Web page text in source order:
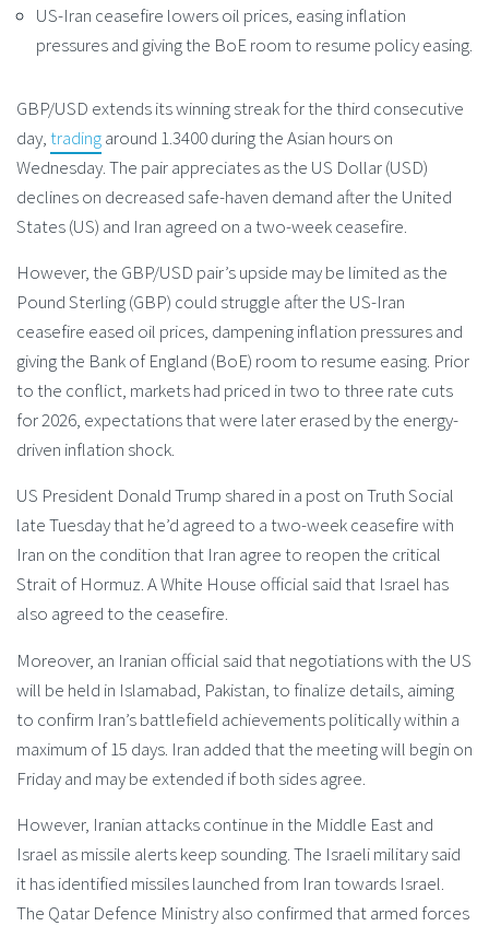
US-Iran ceasefire lowers oil prices, easing inflation
pressures and giving the BoE room to resume policy easing.
GBP/USD extends its winning streak for the third consecutive
day,tradingaround 1.3400 during the Asian hours on
Wednesday. The pair appreciates as the US Dollar (USD)
declines on decreased safe-haven demand after the United
States (US) and Iran agreed on a two-week ceasefire.
However, the GBP/USD pair’s upside may be limited as the
Pound Sterling (GBP) could struggle after the US-Iran
ceasefire eased oil prices, dampening inflation pressures and
giving the Bank of England (BoE) room to resume easing. Prior
to the conflict, markets had priced in two to three rate cuts
for 2026, expectations that were later erased by the energy-
driven inflation shock.
US President Donald Trump shared in a post on Truth Social
late Tuesday that he’d agreed to a two-week ceasefire with
Iran on the condition that Iran agree to reopen the critical
Strait of Hormuz. A White House official said that Israel has
also agreed to the ceasefire.
Moreover, an Iranian official said that negotiations with the US
will be held in Islamabad, Pakistan, to finalize details, aiming
to confirm Iran’s battlefield achievements politically within a
maximum of 15 days. Iran added that the meeting will begin on
Friday and may be extended if both sides agree.
However, Iranian attacks continue in the Middle East and
Israel as missile alerts keep sounding. The Israeli military said
it has identified missiles launched from Iran towards Israel.
The Qatar Defence Ministry also confirmed that armed forces